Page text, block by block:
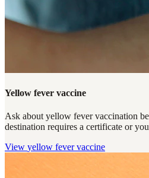
Yellow fever vaccine
Ask about yellow fever vaccination
destination requires a certificate or
View yellow fever vaccine